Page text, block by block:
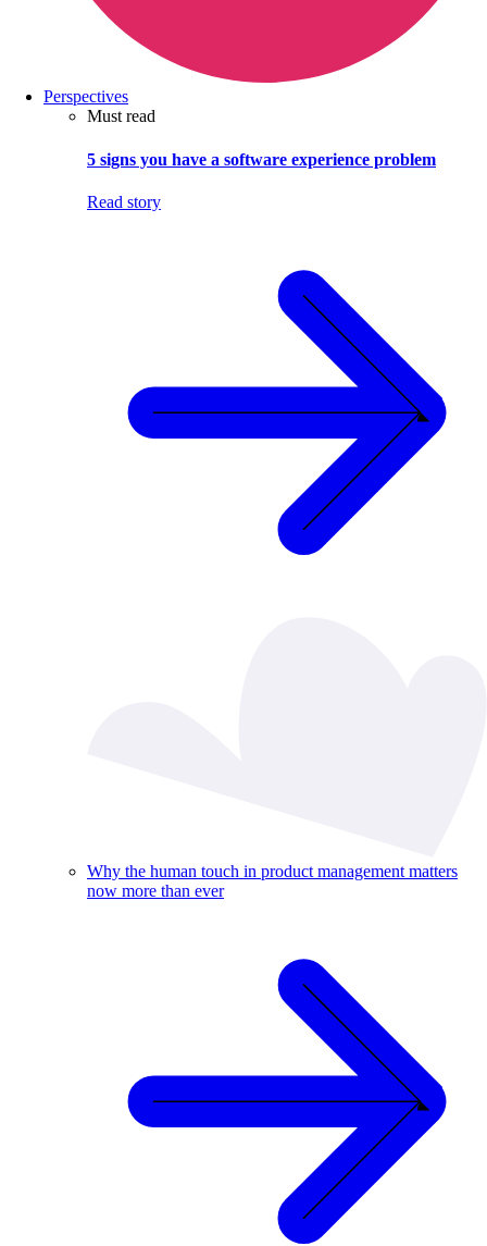
Perspectives
Must read
5 signs you have a software experience problem
Read story
Why the human touch in product management matters
now more than ever